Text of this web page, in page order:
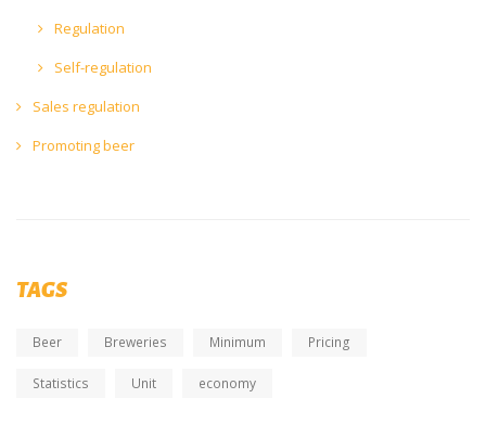
Regulation
Self-regulation
Sales regulation
Promoting beer
TAGS
Beer Breweries Minimum Pricing
Statistics Unit economy